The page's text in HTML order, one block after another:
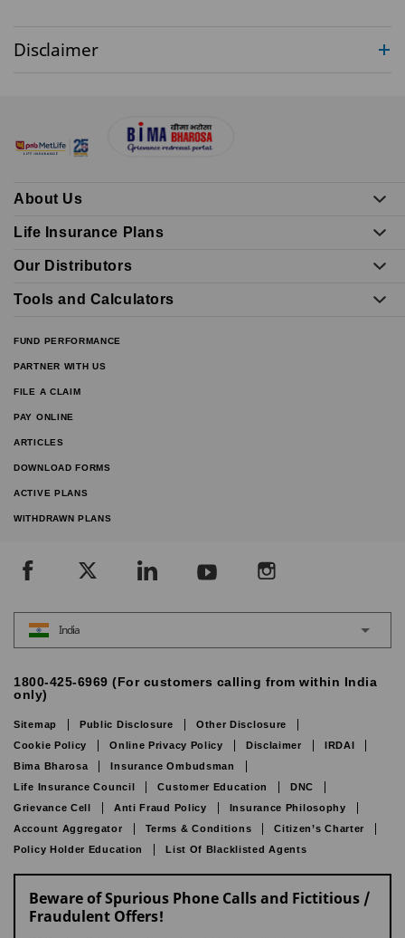
Disclaimer
About Us
Life Insurance Plans
Our Distributors
Tools and Calculators
FUND PERFORMANCE
PARTNER WITH US
FILE A CLAIM
PAY ONLINE
ARTICLES
DOWNLOAD FORMS
ACTIVE PLANS
WITHDRAWN PLANS
India
1800-425-6969 (For customers calling from within India
only)
Sitemap Public Disclosure
Other Disclosure
Cookie Policy
Online Privacy Policy Disclaimer
IRDAI
Bima Bharosa
Insurance Ombudsman
Life Insurance Council
Customer Education
DNC
Grievance Cell
Anti Fraud Policy
Insurance Philosophy
Account Aggregator
Terms & Conditions
Citizen’s Charter
Policy Holder Education
List Of Blacklisted Agents
Beware of Spurious Phone Calls and Fictitious /
Fraudulent Offers!